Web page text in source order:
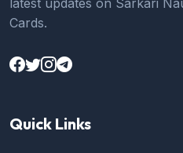
latest updates on Sarkari
Cards.
Quick Links